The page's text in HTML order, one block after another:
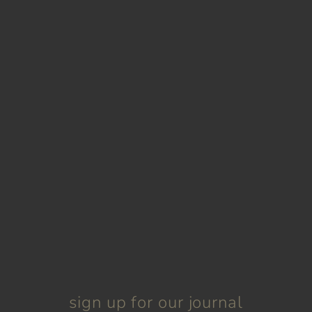
sign up for our journal